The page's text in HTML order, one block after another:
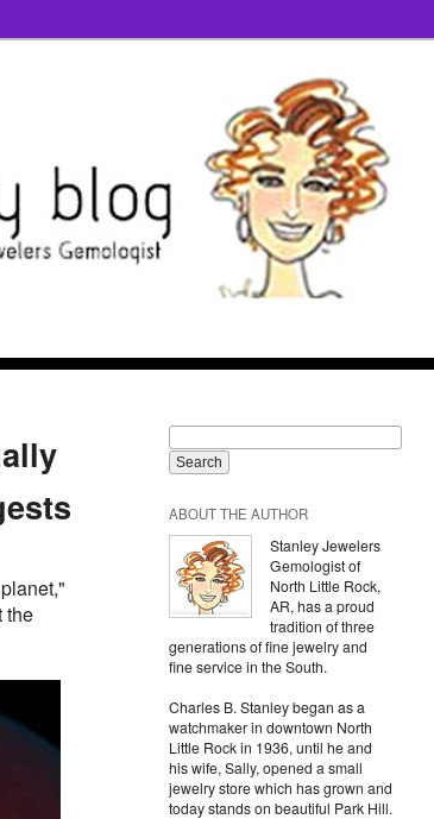
the
ABOUT THE AUTHOR
Stanley Jewelers
Gemologist of
North Little Rock,
AR, has a proud
tradition of three
generations of fine jewelry and
fine service in the South.
Charles B. Stanley began as a
watchmaker in downtown North
Little Rock in 1936, until he and
his wife, Sally, opened a small
jewelry store which has grown and
today stands on beautiful Park Hill.